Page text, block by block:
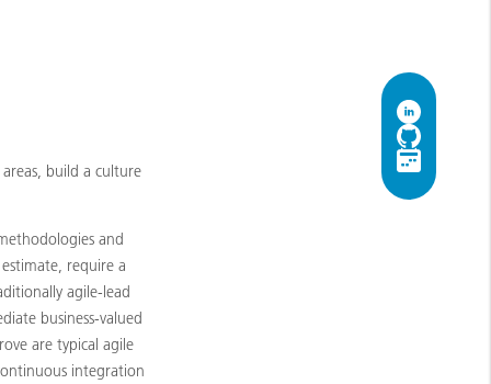
build a culture
and
require a
agile-lead
business-valued
are typical agile
integration